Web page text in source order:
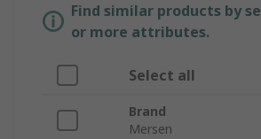
Find similar products by
or more attributes.
Select all
Brand
Mersen